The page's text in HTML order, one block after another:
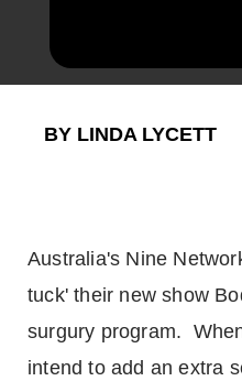
BY LINDA LYCETT
Australia's Nine
tuck' their new show
surgury program.
intend to add an extra